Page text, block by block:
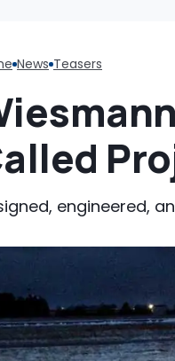
News Teasers
engineered,